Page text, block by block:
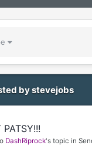
by stevejobs
DashRiprock's topic in